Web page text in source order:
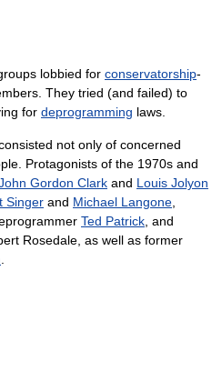
lobbied for conservatorship-
They tried (and failed) to
for deprogramming laws.
not only of concerned
Protagonists of the 1970s and
Gordon Clark and Louis Jolyon
Singer and Michael Langone
Ted Patrick , and
Rosedale, as well as former